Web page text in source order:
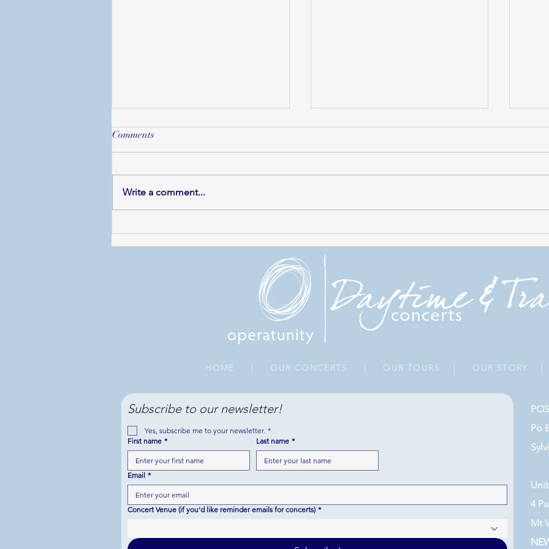
Culture!
Comments
Write a comment...
HOME OUR CONCERTS OUR TOURS OUR STORY
Subscribe to our newsletter!
Yes, subscribe me to your newsletter. *
First name * Last name *
Email *
Concert Venue (if you'd like reminder emails for concerts) *
Po
4
Mt